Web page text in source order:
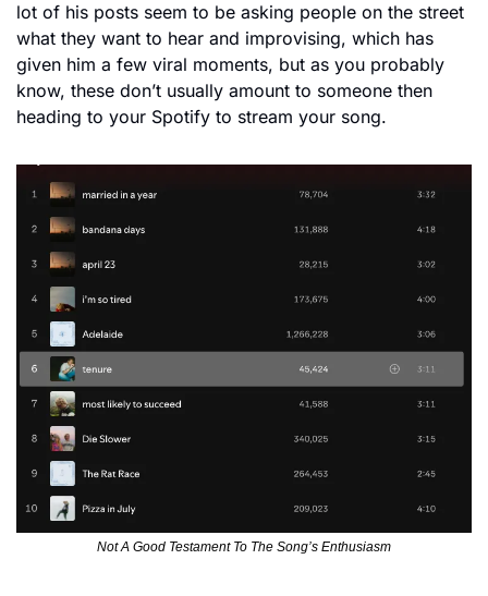
lot of his posts seem to be asking people on the street
what they want to hear and improvising, which has
given him a few viral moments, but as you probably
know, these don’t usually amount to someone then
heading to your Spotify to stream your song.
Not A Good Testament To The Song’s Enthusiasm